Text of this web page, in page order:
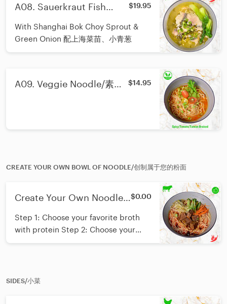
A08. Sauerkraut Fish
$19.95
With Shanghai Bok Choy Sprout &
Green Onion 配上海菜苗、小青葱
A09. Veggie Noodle/素食
$14.95
CREATE YOUR OWN BOWL OF NOODLE/创制属于您的粉面
Create Your Own Noodle/ $0.00
Step 1: Choose your favorite broth
with protein Step 2: Choose your
favorite noodle Step 3: Add up to
fun...
SIDES/小菜